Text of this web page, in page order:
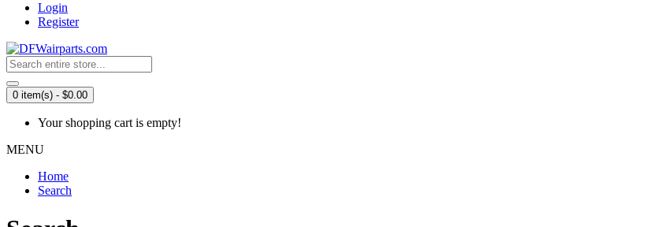
Login
Register
0 item(s) - $0.00
Your shopping cart is empty!
MENU
Home
Search